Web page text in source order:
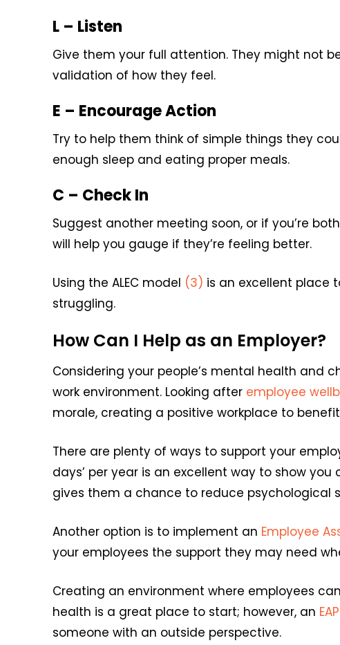
L – Listen
Give them your full attention. They might not
validation of how they feel.
E – Encourage Action
Try to help them think of simple things they
enough sleep and eating proper meals.
C – Check In
Suggest another meeting soon, or if you’re
will help you gauge if they’re feeling better.
Using the ALEC model (3) is an excellent place
struggling.
How Can I Help as an Employer?
Considering your people’s mental health and
work environment. Looking after employee
morale, creating a positive workplace to
There are plenty of ways to support your
days’ per year is an excellent way to show you
gives them a chance to reduce psychological
Another option is to implement an Employee
your employees the support they may need
Creating an environment where employees
health is a great place to start; however, an EAP
someone with an outside perspective.